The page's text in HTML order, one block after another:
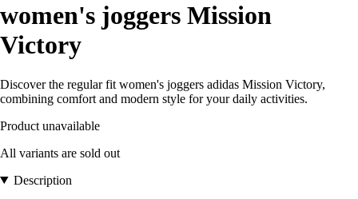
women's joggers Mission
Victory
Discover the regular fit women's joggers adidas Mission Victory,
combining comfort and modern style for your daily activities.
Product unavailable
All variants are sold out
Description